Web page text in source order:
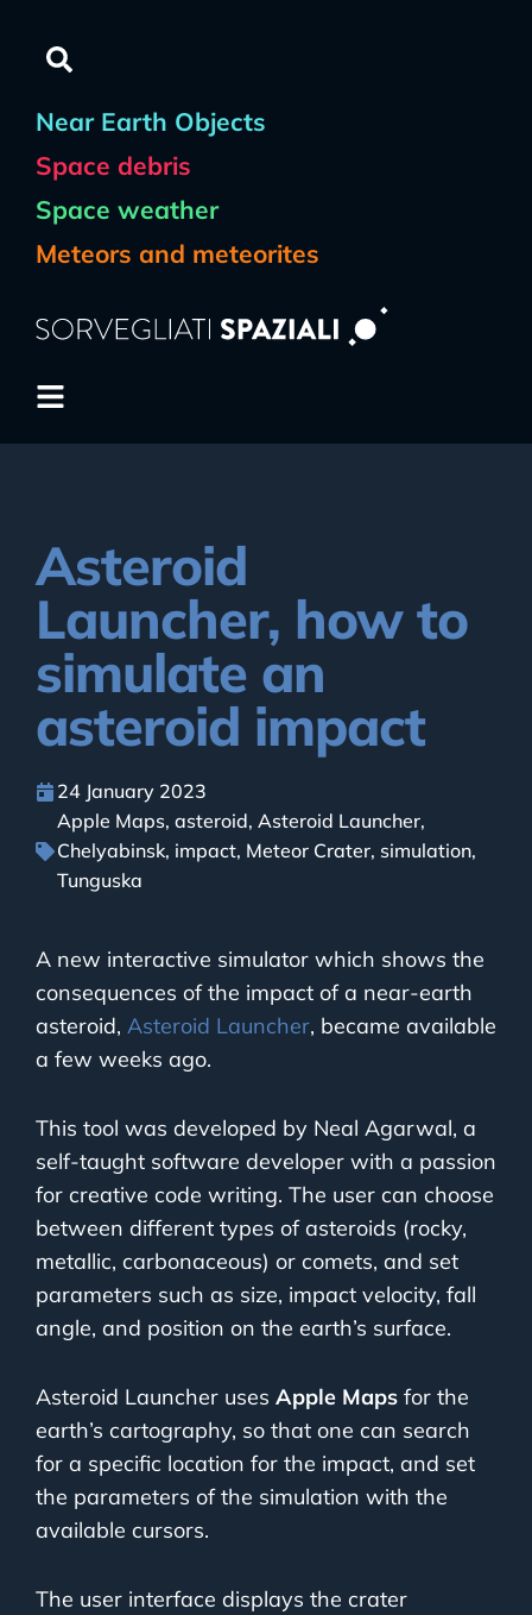
Near Earth Objects
Space debris
Space weather
Meteors and meteorites
Asteroid
Launcher, how to
simulate an
asteroid impact
24 January 2023
Apple Maps, asteroid, Asteroid Launcher,
Chelyabinsk, impact, Meteor Crater, simulation,
Tunguska
A new interactive simulator which shows the
consequences of the impact of a near-earth
asteroid, Asteroid Launcher, became available
a few weeks ago.
This tool was developed by Neal Agarwal, a
self-taught software developer with a passion
for creative code writing. The user can choose
between different types of asteroids (rocky,
metallic, carbonaceous) or comets, and set
parameters such as size, impact velocity, fall
angle, and position on the earth’s surface.
Asteroid Launcher uses Apple Maps for the
earth’s cartography, so that one can search
for a specific location for the impact, and set
the parameters of the simulation with the
available cursors.
The user interface displays the crater